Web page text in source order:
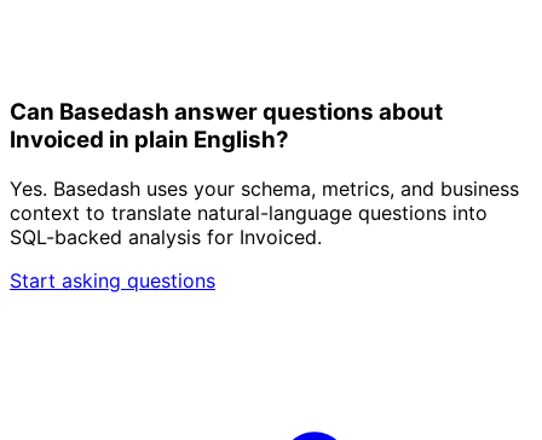
Can Basedash answer questions about
Invoiced in plain English?
Yes. Basedash uses your schema, metrics, and business
context to translate natural-language questions into
SQL-backed analysis for Invoiced.
Start asking questions